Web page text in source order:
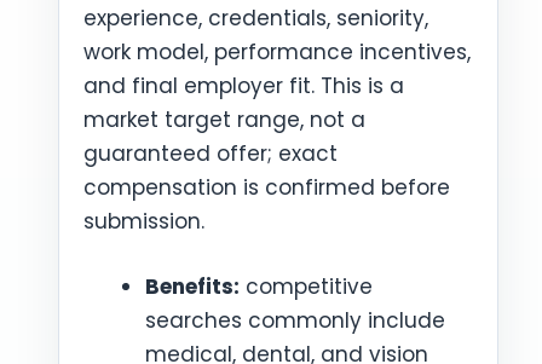
experience, credentials, seniority,
work model, performance incentives,
and final employer fit. This is a
market target range, not a
guaranteed offer; exact
compensation is confirmed before
submission.
Benefits: competitive
searches commonly include
medical, dental, and vision